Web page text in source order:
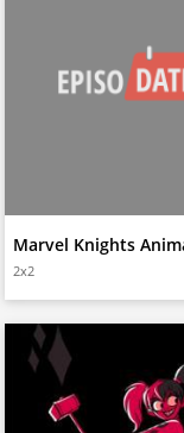
Marvel Knights
2x2